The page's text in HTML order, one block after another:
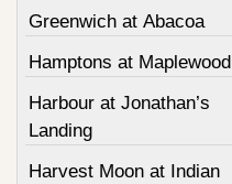
Greenwich at Abacoa
Hamptons at Maplewood
Harbour at Jonathan’s
Landing
Harvest Moon at Indian